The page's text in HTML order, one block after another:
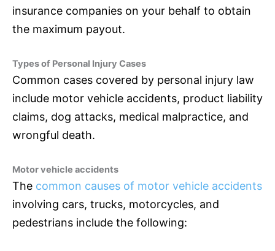
insurance companies on your behalf to obtain
the maximum payout.
Types of Personal Injury Cases
Common cases covered by personal injury law
include motor vehicle accidents, product liability
claims, dog attacks, medical malpractice, and
wrongful death.
Motor vehicle accidents
The common causes of motor vehicle accidents
involving cars, trucks, motorcycles, and
pedestrians include the following: